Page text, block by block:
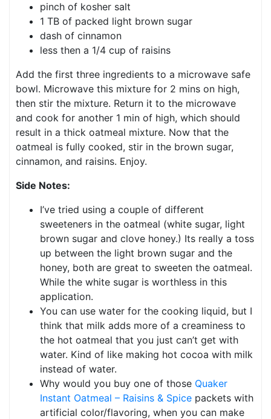
pinch of kosher salt
1 TB of packed light brown sugar
dash of cinnamon
less then a 1/4 cup of raisins
Add the first three ingredients to a microwave safe
bowl. Microwave this mixture for 2 mins on high,
then stir the mixture. Return it to the microwave
and cook for another 1 min of high, which should
result in a thick oatmeal mixture. Now that the
oatmeal is fully cooked, stir in the brown sugar,
cinnamon, and raisins. Enjoy.
Side Notes:
I’ve tried using a couple of different
sweeteners in the oatmeal (white sugar, light
brown sugar and clove honey.) Its really a toss
up between the light brown sugar and the
honey, both are great to sweeten the oatmeal.
While the white sugar is worthless in this
application.
You can use water for the cooking liquid, but I
think that milk adds more of a creaminess to
the hot oatmeal that you just can’t get with
water. Kind of like making hot cocoa with milk
instead of water.
Why would you buy one of those Quaker
Instant Oatmeal – Raisins & Spice packets with
artificial color/flavoring, when you can make